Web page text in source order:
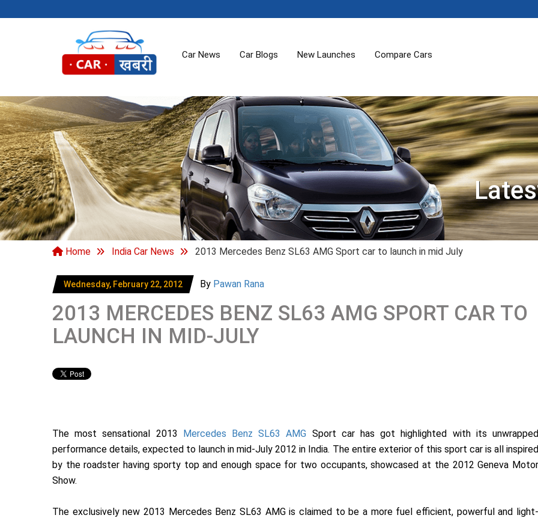
Car News Car Blogs New Launches Compare Cars
Home India Car News 2013 Mercedes Benz SL63 AMG Sport car to launch in mid July
Wednesday, February 22, 2012 By Pawan Rana
2013 MERCEDES BENZ SL63 AMG SPORT CAR TO
LAUNCH IN MID-JULY
The most sensational 2013 Mercedes Benz SL63 AMG Sport car has got highlighted with its unwrapped
performance details, expected to launch in mid-July 2012 in India. The entire exterior of this sport car is all inspired
by the roadster having sporty top and enough space for two occupants, showcased at the 2012 Geneva Motor
Show.
The exclusively new 2013 Mercedes Benz SL63 AMG is claimed to be a more fuel efficient, powerful and light-